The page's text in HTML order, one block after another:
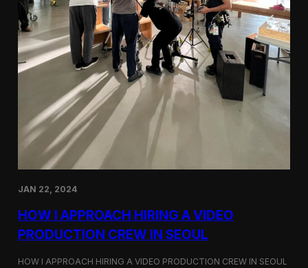
JAN 22, 2024
HOW I APPROACH HIRING A VIDEO
PRODUCTION CREW IN SEOUL
HOW I APPROACH HIRING A VIDEO PRODUCTION CREW IN SEOUL